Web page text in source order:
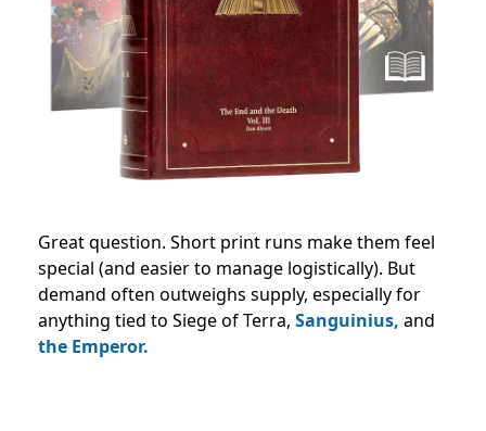
Great question. Short print runs make them feel
special (and easier to manage logistically). But
demand often outweighs supply, especially for
anything tied to Siege of Terra, Sanguinius, and
the Emperor.